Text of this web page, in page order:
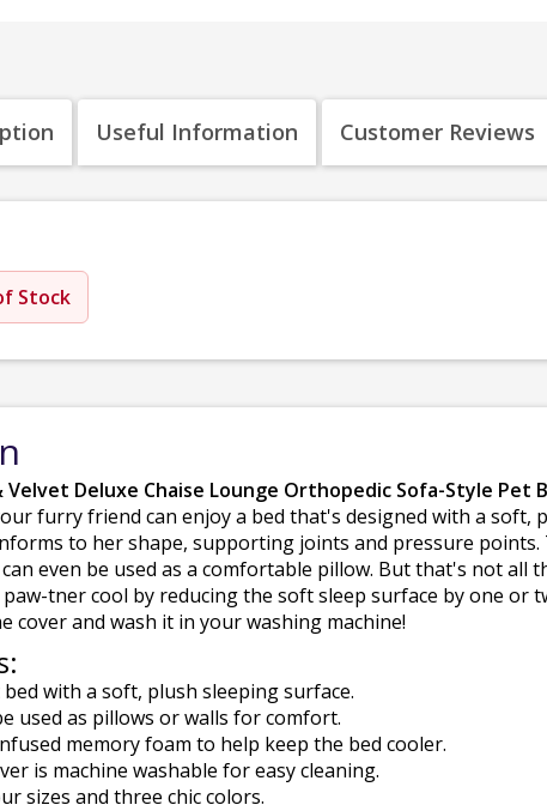
Useful Information Customer Reviews
Stock
Velvet Deluxe Chaise Lounge Orthopedic Sofa-Style Pet
furry friend can enjoy a bed that's designed with a
to her shape, supporting joints and pressure
even be used as a comfortable pillow. But that's not all
tner cool by reducing the soft sleep surface by one or
cover and wash it in your washing machine!
with a soft, plush sleeping surface.
used as pillows or walls for comfort.
memory foam to help keep the bed cooler.
is machine washable for easy cleaning.
sizes and three chic colors.